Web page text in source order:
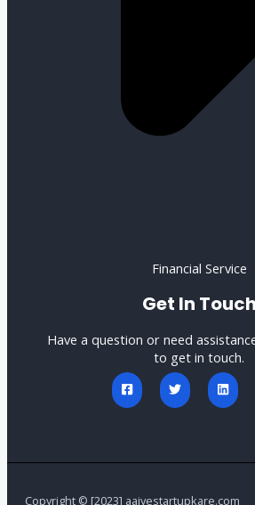
Financial Service
Get In Touch
Have a question or need
to get in touch.
Copyright © [2023] aaiyestartupkare.com